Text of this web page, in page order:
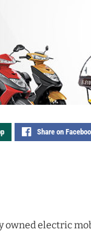
Share on
owned electric